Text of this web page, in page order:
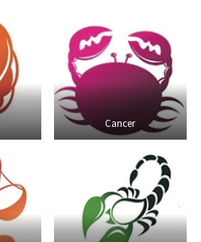
Cancer